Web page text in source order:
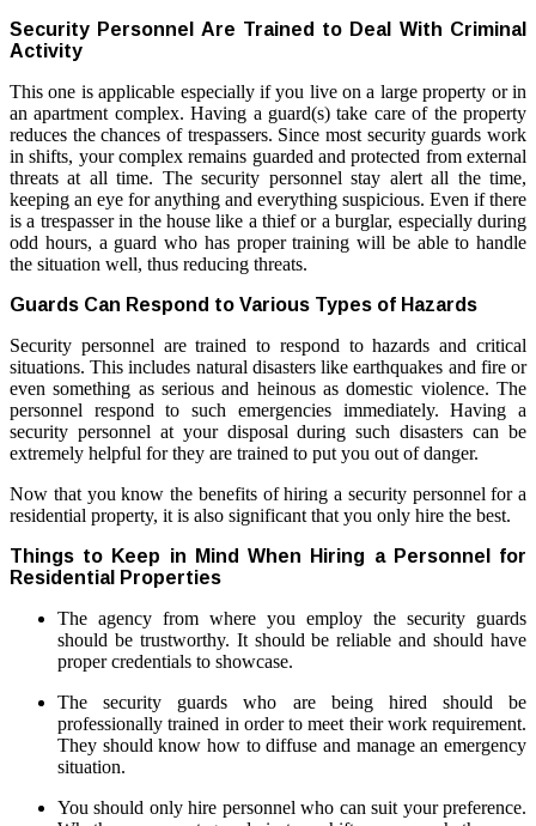
Security Personnel Are Trained to Deal With Criminal
Activity
This one is applicable especially if you live on a large property or in
an apartment complex. Having a guard(s) take care of the property
reduces the chances of trespassers. Since most security guards work
in shifts, your complex remains guarded and protected from external
threats at all time. The security personnel stay alert all the time,
keeping an eye for anything and everything suspicious. Even if there
is a trespasser in the house like a thief or a burglar, especially during
odd hours, a guard who has proper training will be able to handle
the situation well, thus reducing threats.
Guards Can Respond to Various Types of Hazards
Security personnel are trained to respond to hazards and critical
situations. This includes natural disasters like earthquakes and fire or
even something as serious and heinous as domestic violence. The
personnel respond to such emergencies immediately. Having a
security personnel at your disposal during such disasters can be
extremely helpful for they are trained to put you out of danger.
Now that you know the benefits of hiring a security personnel for a
residential property, it is also significant that you only hire the best.
Things to Keep in Mind When Hiring a Personnel for
Residential Properties
The agency from where you employ the security guards
should be trustworthy. It should be reliable and should have
proper credentials to showcase.
The security guards who are being hired should be
professionally trained in order to meet their work requirement.
They should know how to diffuse and manage an emergency
situation.
You should only hire personnel who can suit your preference.